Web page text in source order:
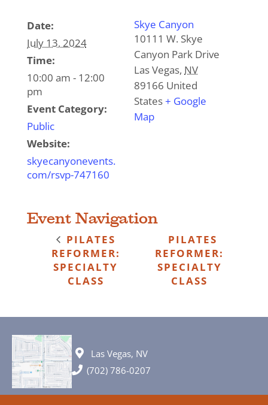
Date:
July 13, 2024
Time:
10:00 am - 12:00
pm
Event Category:
Public
Website:
skyecanyonevents.
com/rsvp-747160
Skye Canyon
10111 W. Skye
Canyon Park Drive
Las Vegas, NV
89166 United
States+ Google
Map
Event Navigation
PILATES
REFORMER:
SPECIALTY
CLASS
PILATES
REFORMER:
SPECIALTY
CLASS
Las Vegas, NV
(702) 786-0207